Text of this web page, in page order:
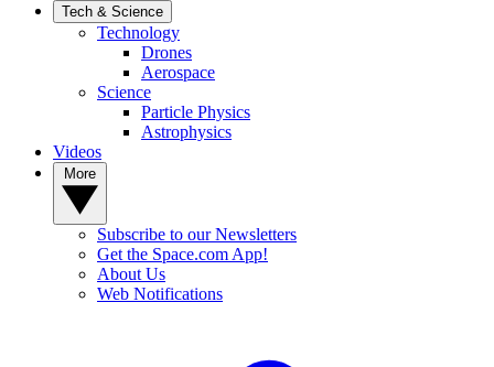
Tech & Science
Technology
Drones
Aerospace
Science
Particle Physics
Astrophysics
Videos
Subscribe to our Newsletters
Get the Space.com App!
About Us
Web Notifications